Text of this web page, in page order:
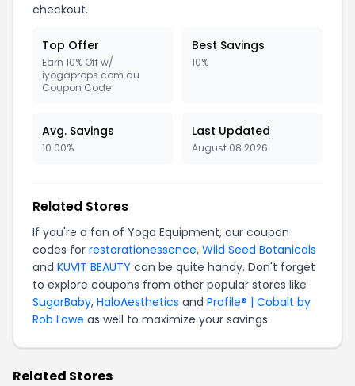
checkout.
Top Offer
Earn 10% Off w/
iyogaprops.com.au
Coupon Code
Best Savings
10%
Avg. Savings
10.00%
Last Updated
August 08 2026
Related Stores
If you're a fan of Yoga Equipment, our coupon
codes for restorationessence, Wild Seed Botanicals
and KUVIT BEAUTY can be quite handy. Don't forget
to explore coupons from other popular stores like
SugarBaby, HaloAesthetics and Profile® | Cobalt by
Rob Lowe as well to maximize your savings.
Related Stores